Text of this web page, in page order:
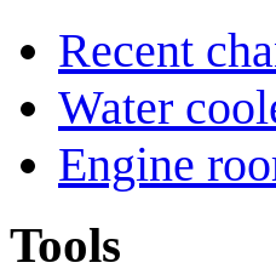
Recent
Water
Engine
Tools